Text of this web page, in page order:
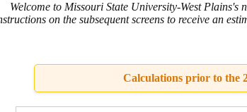
Welcome to Missouri State University-West
on the subsequent screens to receive an
Calculations prior to the